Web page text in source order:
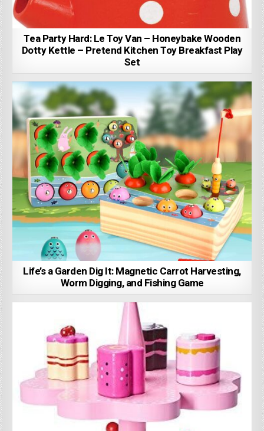
Tea Party Hard: Le Toy Van – Honeybake Wooden
Dotty Kettle – Pretend Kitchen Toy Breakfast Play
Set
Life’s a Garden Dig It: Magnetic Carrot Harvesting,
Worm Digging, and Fishing Game